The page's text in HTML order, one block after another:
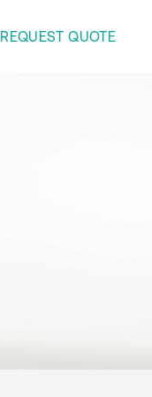
REQUEST QUOTE